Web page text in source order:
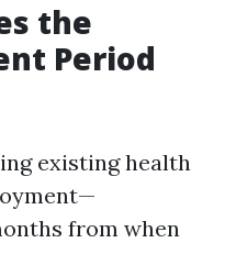
the
Period
existing health
from when